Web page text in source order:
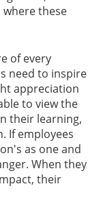
these
of every
need to inspire
appreciation
to view the
their learning,
If employees
as one and
When they
their